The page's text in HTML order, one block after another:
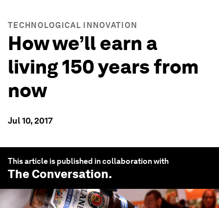
TECHNOLOGICAL INNOVATION
How we’ll earn a
living 150 years from
now
Jul 10, 2017
This article is published in collaboration with
The Conversation.